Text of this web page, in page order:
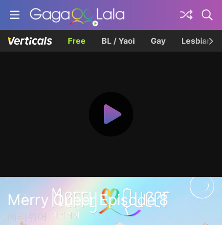
Free BL / Yaoi Gay Lesbian
Merry Queer Episode 8
메리퀴어